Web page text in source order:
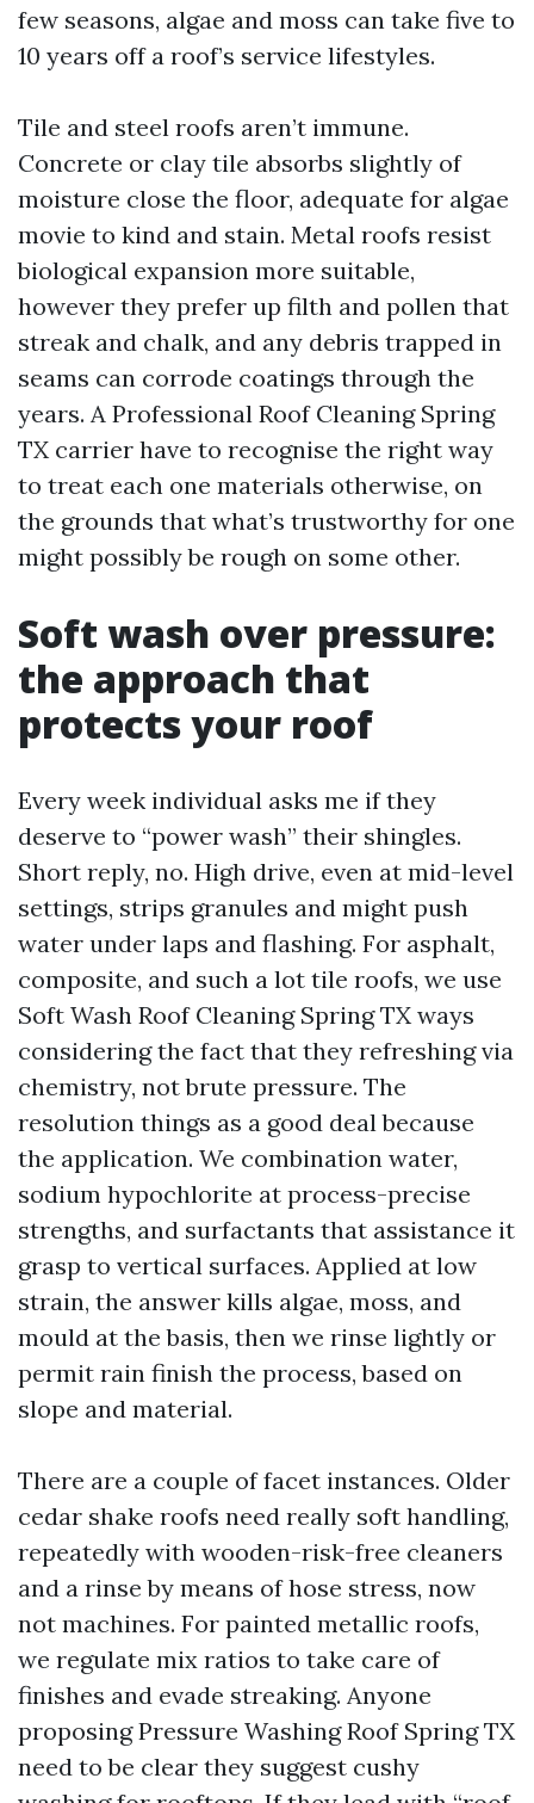
few seasons, algae and moss can take five to
10 years off a roof’s service lifestyles.
Tile and steel roofs aren’t immune.
Concrete or clay tile absorbs slightly of
moisture close the floor, adequate for algae
movie to kind and stain. Metal roofs resist
biological expansion more suitable,
however they prefer up filth and pollen that
streak and chalk, and any debris trapped in
seams can corrode coatings through the
years. A Professional Roof Cleaning Spring
TX carrier have to recognise the right way
to treat each one materials otherwise, on
the grounds that what’s trustworthy for one
might possibly be rough on some other.
Soft wash over pressure:
the approach that
protects your roof
Every week individual asks me if they
deserve to “power wash” their shingles.
Short reply, no. High drive, even at mid-level
settings, strips granules and might push
water under laps and flashing. For asphalt,
composite, and such a lot tile roofs, we use
Soft Wash Roof Cleaning Spring TX ways
considering the fact that they refreshing via
chemistry, not brute pressure. The
resolution things as a good deal because
the application. We combination water,
sodium hypochlorite at process-precise
strengths, and surfactants that assistance it
grasp to vertical surfaces. Applied at low
strain, the answer kills algae, moss, and
mould at the basis, then we rinse lightly or
permit rain finish the process, based on
slope and material.
There are a couple of facet instances. Older
cedar shake roofs need really soft handling,
repeatedly with wooden-risk-free cleaners
and a rinse by means of hose stress, now
not machines. For painted metallic roofs,
we regulate mix ratios to take care of
finishes and evade streaking. Anyone
proposing Pressure Washing Roof Spring TX
need to be clear they suggest cushy